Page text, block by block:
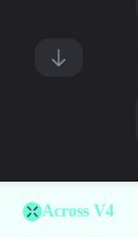
Across V4